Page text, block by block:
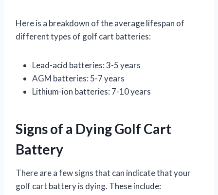
Here is a breakdown of the average lifespan of
different types of golf cart batteries:
Lead-acid batteries: 3-5 years
AGM batteries: 5-7 years
Lithium-ion batteries: 7-10 years
Signs of a Dying Golf Cart
Battery
There are a few signs that can indicate that your
golf cart battery is dying. These include: